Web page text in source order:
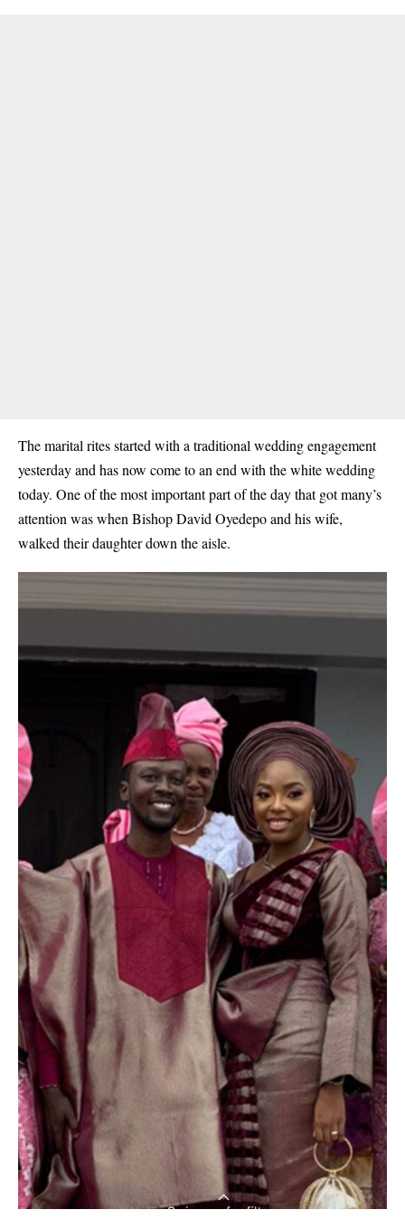
The marital rites started with a traditional wedding engagement
yesterday and has now come to an end with the white wedding
today. One of the most important part of the day that got many’s
attention was when Bishop David Oyedepo and his wife,
walked their daughter down the aisle.